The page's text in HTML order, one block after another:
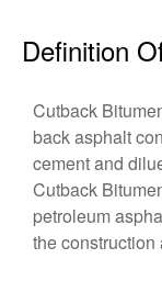
Definition
Cutback
back asphalt
cement and
Cutback
petroleum
the construction